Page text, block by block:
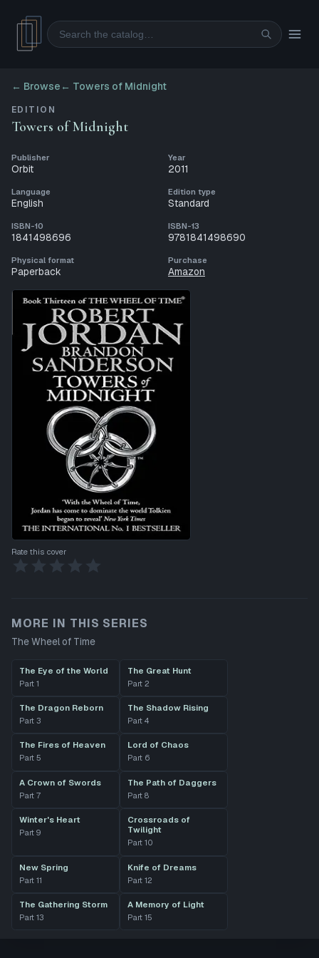
Search
← Browse ← Towers of Midnight
EDITION
Towers of Midnight
Publisher
Orbit
Year
2011
Language
English
Edition type
Standard
ISBN-10
1841498696
ISBN-13
9781841498690
Physical format
Paperback
Purchase
Amazon
Rate this cover
MORE IN THIS SERIES
The Wheel of Time
The Eye of the World
Part 1
The Great Hunt
Part 2
The Dragon Reborn
Part 3
The Shadow Rising
Part 4
The Fires of Heaven
Part 5
Lord of Chaos
Part 6
A Crown of Swords
Part 7
The Path of Daggers
Part 8
Winter's Heart
Part 9
Crossroads of
Twilight
Part 10
New Spring
Part 11
Knife of Dreams
Part 12
The Gathering Storm
Part 13
A Memory of Light
Part 15